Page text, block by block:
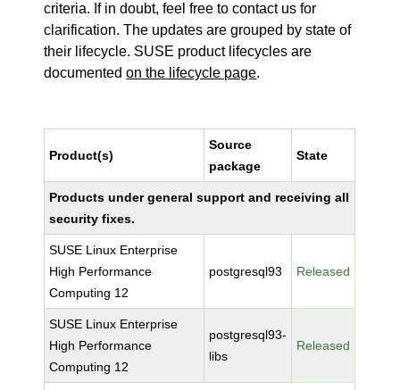
criteria. If in doubt, feel free to contact us for
clarification. The updates are grouped by state of
their lifecycle. SUSE product lifecycles are
documentedon the lifecycle page.
Product(s)
Source
package
State
Products under general support and receiving all
security fixes.
SUSE Linux Enterprise
High Performance
Computing 12
postgresql93 Released
SUSE Linux Enterprise
High Performance
Computing 12
postgresql93-
libs
Released